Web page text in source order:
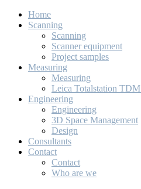
Home
Scanning
Scanning
Scanner equipment
Project samples
Measuring
Measuring
Leica Totalstation
Engineering
Engineering
3D Space Management
Design
Consultants
Contact
Contact
Who are we